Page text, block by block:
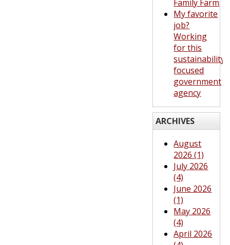
Family Farm
My favorite
job?
Working
for this
sustainability-
focused
government
agency
ARCHIVES
August
2026 (1)
July 2026
(4)
June 2026
(1)
May 2026
(4)
April 2026